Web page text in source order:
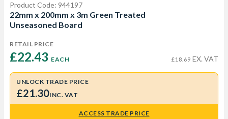
Product Code: 944197
22mm x 200mm x 3m Green Treated
Unseasoned Board
RETAIL PRICE
£22.43 EACH £18.69 EX. VAT
UNLOCK TRADE PRICE
£21.30INC. VAT
ACCESS TRADE PRICE